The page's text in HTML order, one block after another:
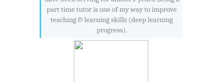
part time tutor is one of my way to improve
teaching & learning skills (deep learning
progress).